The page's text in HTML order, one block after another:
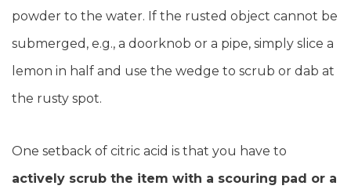
powder to the water. If the rusted object cannot be
submerged, e.g., a doorknob or a pipe, simply slice a
lemon in half and use the wedge to scrub or dab at
the rusty spot.
One setback of citric acid is that you have to
actively scrub the item with a scouring pad or a